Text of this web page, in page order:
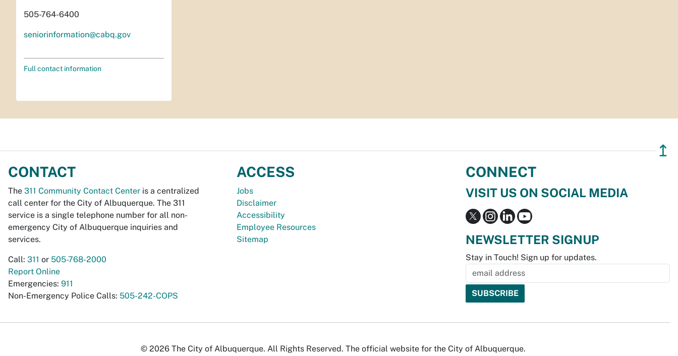
505-764-6400
seniorinformation@cabq.gov
Full contact information
↥
CONTACT
The 311 Community Contact Center is a centralized
call center for the City of Albuquerque. The 311
service is a single telephone number for all non-
emergency City of Albuquerque inquiries and
services.
Call: 311 or 505-768-2000
Report Online
Emergencies: 911
Non-Emergency Police Calls: 505-242-COPS
ACCESS
Jobs
Disclaimer
Accessibility
Employee Resources
Sitemap
CONNECT
VISIT US ON SOCIAL MEDIA
NEWSLETTER SIGNUP
Stay in Touch! Sign up for updates.
© 2026 The City of Albuquerque. All Rights Reserved. The official website for the City of Albuquerque.